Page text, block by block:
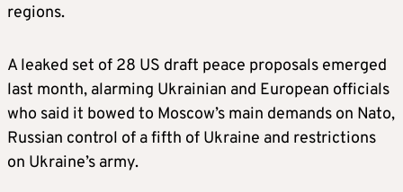
regions.
A leaked set of 28 US draft peace proposals emerged
last month, alarming Ukrainian and European officials
who said it bowed to Moscow’s main demands on Nato,
Russian control of a fifth of Ukraine and restrictions
on Ukraine’s army.